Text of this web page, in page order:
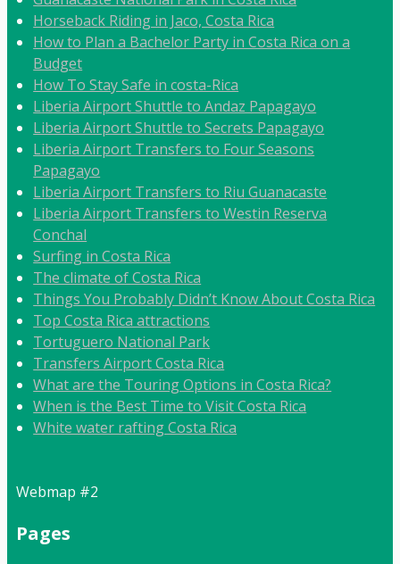
Horseback Riding in Jaco, Costa Rica
How to Plan a Bachelor Party in Costa Rica on a
Budget
How To Stay Safe in costa-Rica
Liberia Airport Shuttle to Andaz Papagayo
Liberia Airport Shuttle to Secrets Papagayo
Liberia Airport Transfers to Four Seasons
Papagayo
Liberia Airport Transfers to Riu Guanacaste
Liberia Airport Transfers to Westin Reserva
Conchal
Surfing in Costa Rica
The climate of Costa Rica
Things You Probably Didn’t Know About Costa Rica
Top Costa Rica attractions
Tortuguero National Park
Transfers Airport Costa Rica
What are the Touring Options in Costa Rica?
When is the Best Time to Visit Costa Rica
White water rafting Costa Rica
Webmap #2
Pages